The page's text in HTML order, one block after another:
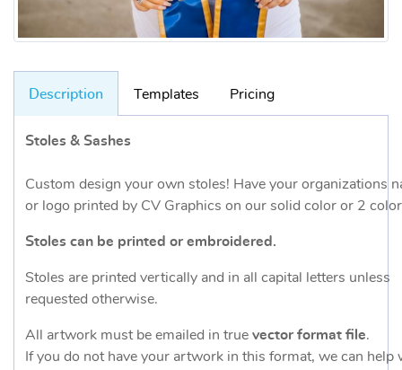
Description Templates Pricing
Stoles & Sashes
Custom design your own stoles! Have your organizations
or logo printed by CV Graphics on our solid color or 2
Stoles can be printed or embroidered.
Stoles are printed vertically and in all capital letters unless
requested otherwise.
All artwork must be emailed in true vector format file.
If you do not have your artwork in this format, we can help